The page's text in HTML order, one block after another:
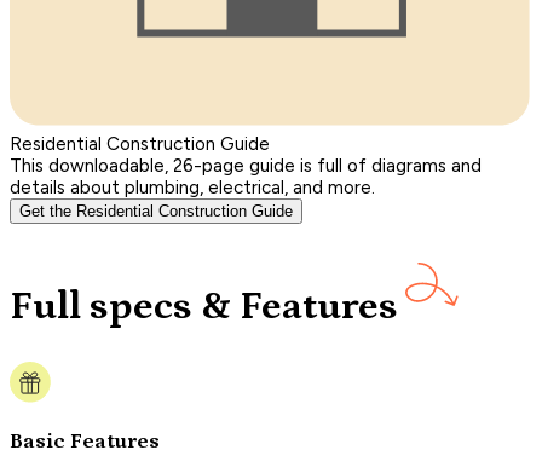
Residential Construction Guide
This downloadable, 26-page guide is full of diagrams and
details about plumbing, electrical, and more.
Get the Residential Construction Guide
Full specs & Features
Basic Features